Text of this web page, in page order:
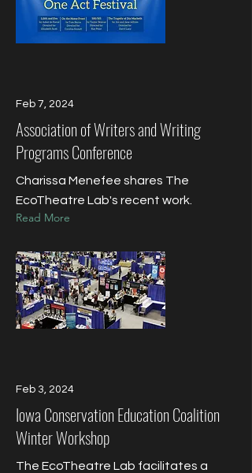
Feb 7, 2024
Association of Writers and Writing
Programs Conference
Charissa Menefee shares The
EcoTheatre Lab's recent work.
Read More
Feb 3, 2024
Iowa Conservation Education Coalition
Winter Workshop
The EcoTheatre Lab facilitates a